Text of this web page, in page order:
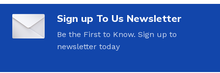
Sign up To Us Newsletter
Be the First to Know. Sign up to
newsletter today